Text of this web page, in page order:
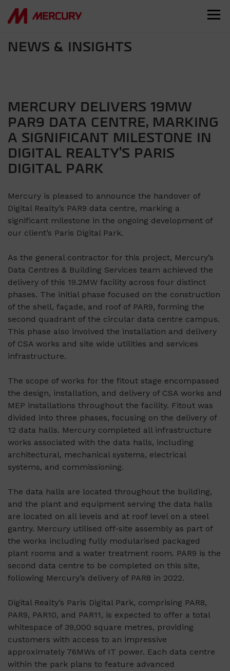
NEWS & INSIGHTS
MERCURY DELIVERS 19MW
PAR9 DATA CENTRE, MARKING
A SIGNIFICANT MILESTONE IN
DIGITAL REALTY’S PARIS
DIGITAL PARK
Mercury is pleased to announce the handover of
Digital Realty’s PAR9 data centre, marking a
significant milestone in the ongoing development of
our client’s Paris Digital Park.
As the general contractor for this project, Mercury’s
Data Centres & Building Services team achieved the
delivery of this 19.2MW facility across four distinct
phases. The initial phase focused on the construction
of the shell, façade, and roof of PAR9, forming the
second quadrant of the circular data centre campus.
This phase also involved the installation and delivery
of CSA works and site wide utilities and services
infrastructure.
The scope of works for the fitout stage encompassed
the design, installation, and delivery of CSA works and
MEP installations throughout the facility. Fitout was
divided into three phases, focusing on the delivery of
12 data halls. Mercury completed all infrastructure
works associated with the data halls, including
architectural, mechanical systems, electrical
systems, and commissioning.
The data halls are located throughout the building,
and the plant and equipment serving the data halls
are located on all levels and at roof level on a steel
gantry. Mercury utilised off-site assembly as part of
the works including fully modularised packaged
plant rooms and a water treatment room. PAR9 is the
second data centre to be completed on this site,
following Mercury’s delivery of PAR8 in 2022.
Digital Realty’s Paris Digital Park, comprising PAR8,
PAR9, PAR10, and PAR11, is expected to offer a total
whitespace of 39,000 square metres, providing
customers with access to an impressive
approximately 76MWs of IT power. Each data centre
within the park plans to feature advanced